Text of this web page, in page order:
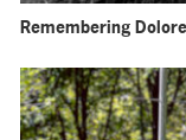
Remembering